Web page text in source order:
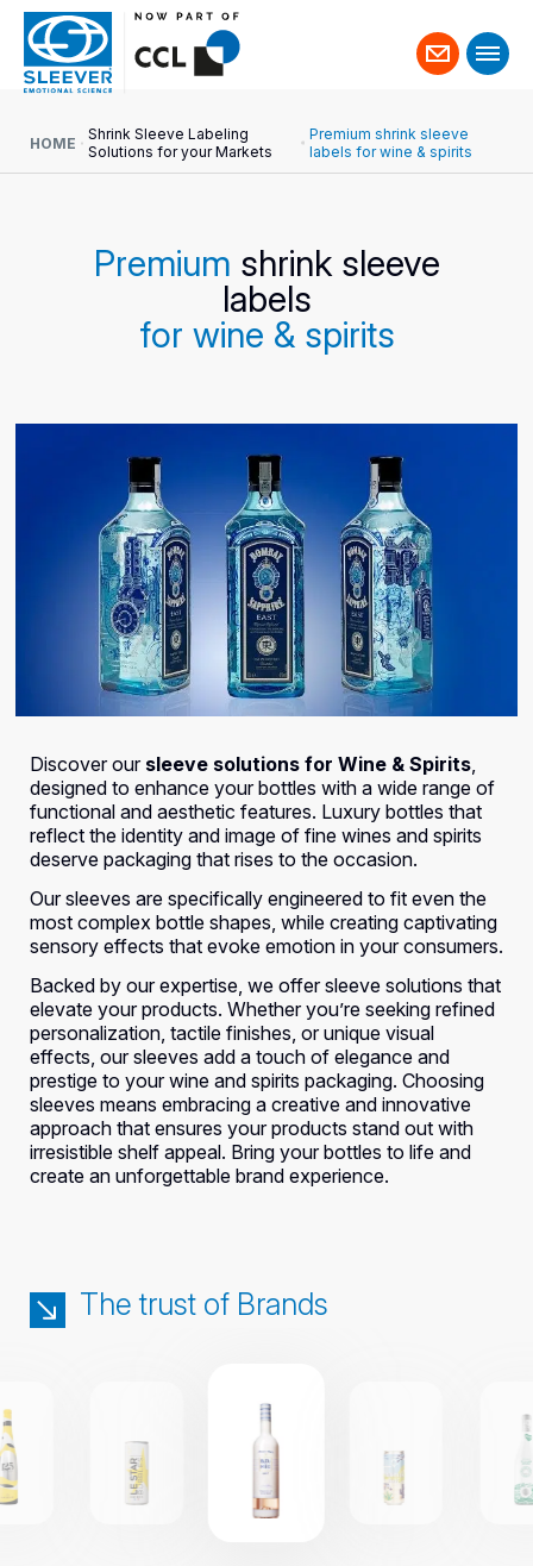
Contact
us
HOME
Shrink Sleeve Labeling
Solutions for your Markets
Premium shrink sleeve
labels for wine & spirits
Premium shrink sleeve
labels
for wine & spirits
Discover our sleeve solutions for Wine & Spirits,
designed to enhance your bottles with a wide range of
functional and aesthetic features. Luxury bottles that
reflect the identity and image of fine wines and spirits
deserve packaging that rises to the occasion.
Our sleeves are specifically engineered to fit even the
most complex bottle shapes, while creating captivating
sensory effects that evoke emotion in your consumers.
Backed by our expertise, we offer sleeve solutions that
elevate your products. Whether you’re seeking refined
personalization, tactile finishes, or unique visual
effects, our sleeves add a touch of elegance and
prestige to your wine and spirits packaging. Choosing
sleeves means embracing a creative and innovative
approach that ensures your products stand out with
irresistible shelf appeal. Bring your bottles to life and
create an unforgettable brand experience.
The trust of Brands